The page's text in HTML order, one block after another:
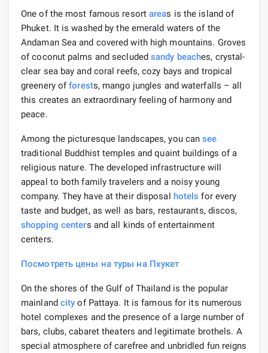
One of the most famous resort areas is the island of
Phuket. It is washed by the emerald waters of the
Andaman Sea and covered with high mountains. Groves
of coconut palms and secludedsandy beaches, crystal-
clear sea bay and coral reefs, cozy bays and tropical
greenery offorests, mango jungles and waterfalls – all
this creates an extraordinary feeling of harmony and
peace.
Among the picturesque landscapes, you cansee
traditional Buddhist temples and quaint buildings of a
religious nature. The developed infrastructure will
appeal to both family travelers and a noisy young
company. They have at their disposal hotels for every
taste and budget, as well as bars, restaurants, discos,
shopping centers and all kinds of entertainment
centers.
Посмотреть цены на туры на Пхукет
On the shores of the Gulf of Thailand is the popular
mainland city of Pattaya. It is famous for its numerous
hotel complexes and the presence of a large number of
bars, clubs, cabaret theaters and legitimate brothels. A
special atmosphere of carefree and unbridled fun reigns